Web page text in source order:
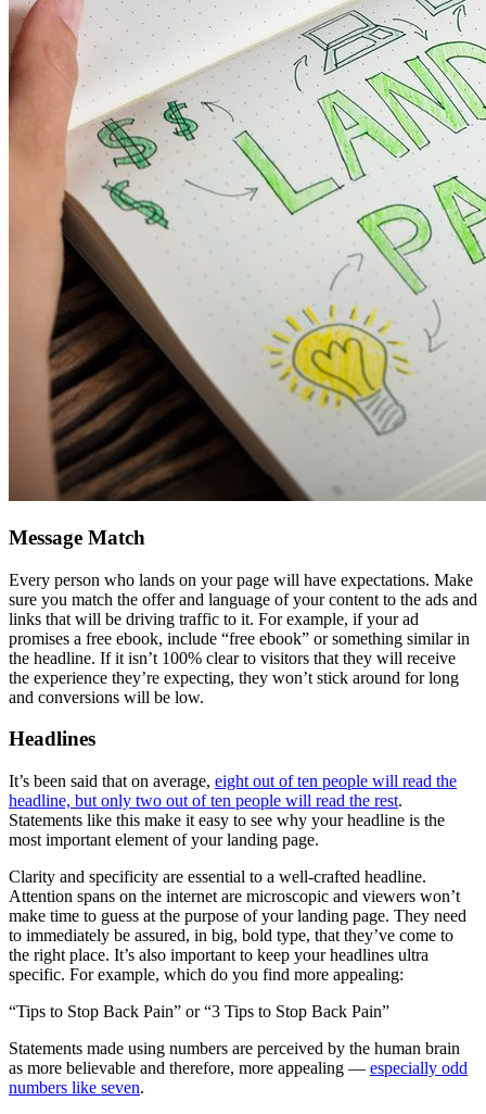
Message Match
Every person who lands on your page will have expectations. Make
sure you match the offer and language of your content to the ads and
links that will be driving traffic to it. For example, if your ad
promises a free ebook, include “free ebook” or something similar in
the headline. If it isn’t 100% clear to visitors that they will receive
the experience they’re expecting, they won’t stick around for long
and conversions will be low.
Headlines
It’s been said that on average, eight out of ten people will read the
headline, but only two out of ten people will read the rest.
Statements like this make it easy to see why your headline is the
most important element of your landing page.
Clarity and specificity are essential to a well-crafted headline.
Attention spans on the internet are microscopic and viewers won’t
make time to guess at the purpose of your landing page. They need
to immediately be assured, in big, bold type, that they’ve come to
the right place. It’s also important to keep your headlines ultra
specific. For example, which do you find more appealing:
“Tips to Stop Back Pain” or “3 Tips to Stop Back Pain”
Statements made using numbers are perceived by the human brain
as more believable and therefore, more appealing — especially odd
numbers like seven.